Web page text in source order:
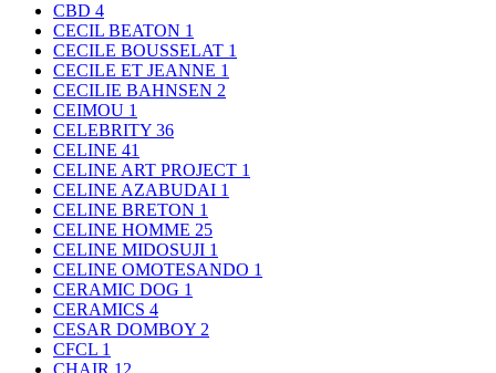
CBD 4
CECIL BEATON 1
CECILE BOUSSELAT 1
CECILE ET JEANNE 1
CECILIE BAHNSEN 2
CEIMOU 1
CELEBRITY 36
CELINE 41
CELINE ART PROJECT 1
CELINE AZABUDAI 1
CELINE BRETON 1
CELINE HOMME 25
CELINE MIDOSUJI 1
CELINE OMOTESANDO 1
CERAMIC DOG 1
CERAMICS 4
CESAR DOMBOY 2
CFCL 1
CHAIR 12